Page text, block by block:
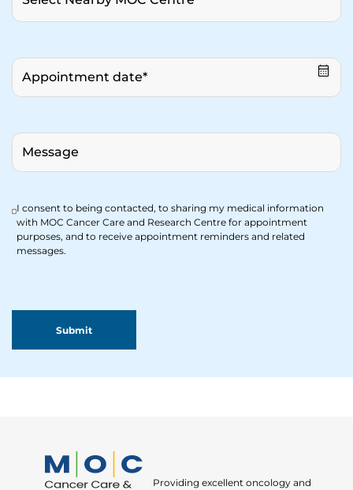
I consent to being contacted, to sharing my medical information
with MOC Cancer Care and Research Centre for appointment
purposes, and to receive appointment reminders and related
messages.
Providing excellent oncology and